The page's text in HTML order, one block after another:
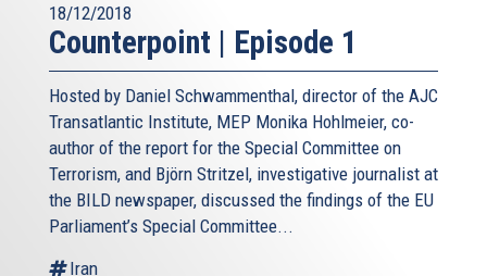
18/12/2018
Counterpoint | Episode 1
Hosted by Daniel Schwammenthal, director of the AJC
Transatlantic Institute, MEP Monika Hohlmeier, co-
author of the report for the Special Committee on
Terrorism, and Björn Stritzel, investigative journalist at
the BILD newspaper, discussed the findings of the EU
Parliament’s Special Committee...
Iran